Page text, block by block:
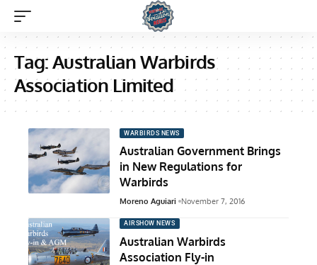
Tag:Australian Warbirds
Association Limited
WARBIRDS NEWS
Australian Government Brings
in New Regulations for
Warbirds
Moreno Aguiari November 7, 2016
AIRSHOW NEWS
Australian Warbirds
Association Fly-in